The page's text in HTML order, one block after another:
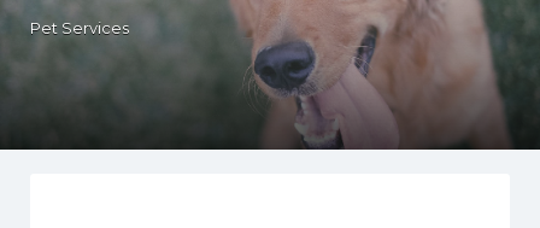
Pet Services